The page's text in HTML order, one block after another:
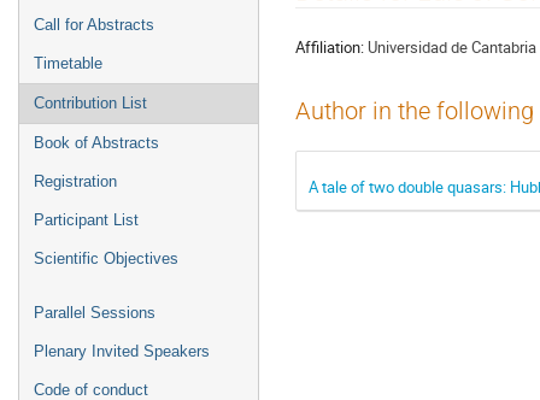
menu
Call for Abstracts
Timetable
Contribution List
Book of Abstracts
Registration
Participant List
Scientific Objectives
Parallel Sessions
Plenary Invited Speakers
Code of conduct
Affiliation: Universidad de Cantabria
Author in the
A tale of two double quasars: